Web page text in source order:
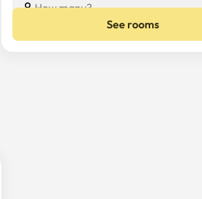
How many?
See rooms